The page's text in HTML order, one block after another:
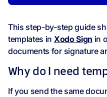
This step-by-step guide
templates in Xodo Sign in
documents for signature
Why do I need
If you send the same